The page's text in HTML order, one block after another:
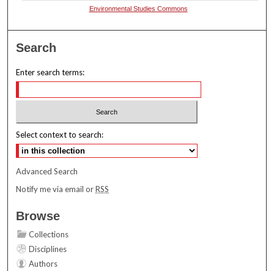
Environmental Studies Commons
Search
Enter search terms:
Select context to search:
Advanced Search
Notify me via email orRSS
Browse
Collections
Disciplines
Authors